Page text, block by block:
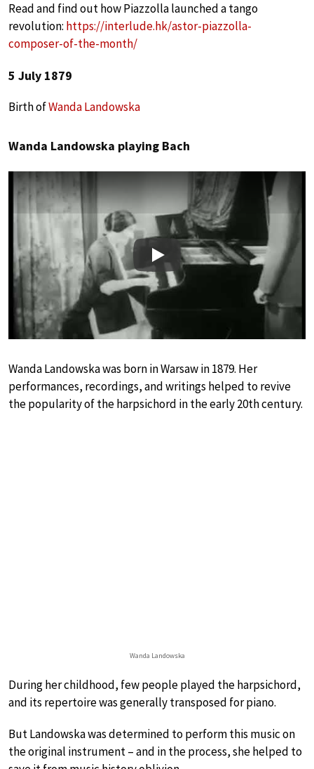
Read and find out how Piazzolla launched a tango
revolution: https://interlude.hk/astor-piazzolla-
composer-of-the-month/
5 July 1879
Birth ofWanda Landowska
Wanda Landowska playing Bach
Play
Wanda Landowska was born in Warsaw in 1879. Her
performances, recordings, and writings helped to revive
the popularity of the harpsichord in the early 20th century.
Wanda Landowska
During her childhood, few people played the harpsichord,
and its repertoire was generally transposed for piano.
But Landowska was determined to perform this music on
the original instrument – and in the process, she helped to